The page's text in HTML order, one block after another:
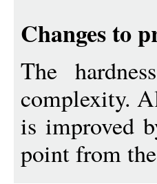
Changes to
The
complexity.
is improved
point from